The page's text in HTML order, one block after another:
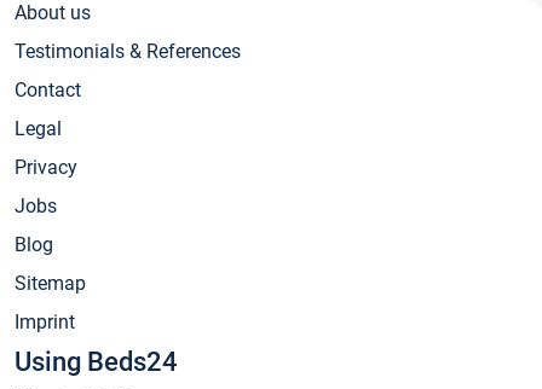
About us
Testimonials & References
Contact
Legal
Privacy
Jobs
Blog
Sitemap
Imprint
Using Beds24